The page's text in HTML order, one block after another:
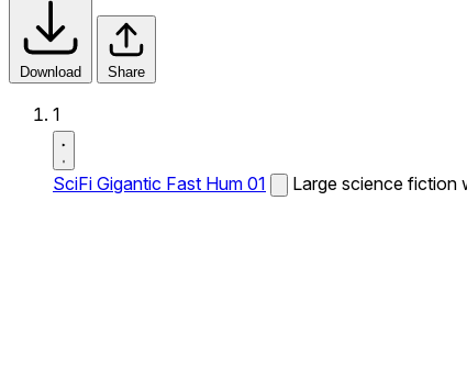
Download Share
1
SciFi Gigantic Fast Hum 01 Large science fiction